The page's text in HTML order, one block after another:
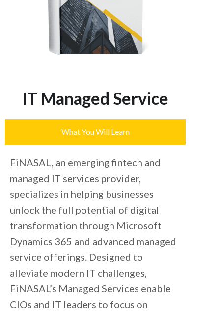
IT Managed Service​
What You Will Learn
FiNASAL, an emerging fintech and
managed IT services provider,
specializes in helping businesses
unlock the full potential of digital
transformation through Microsoft
Dynamics 365 and advanced managed
service offerings. Designed to
alleviate modern IT challenges,
FiNASAL’s Managed Services enable
CIOs and IT leaders to focus on